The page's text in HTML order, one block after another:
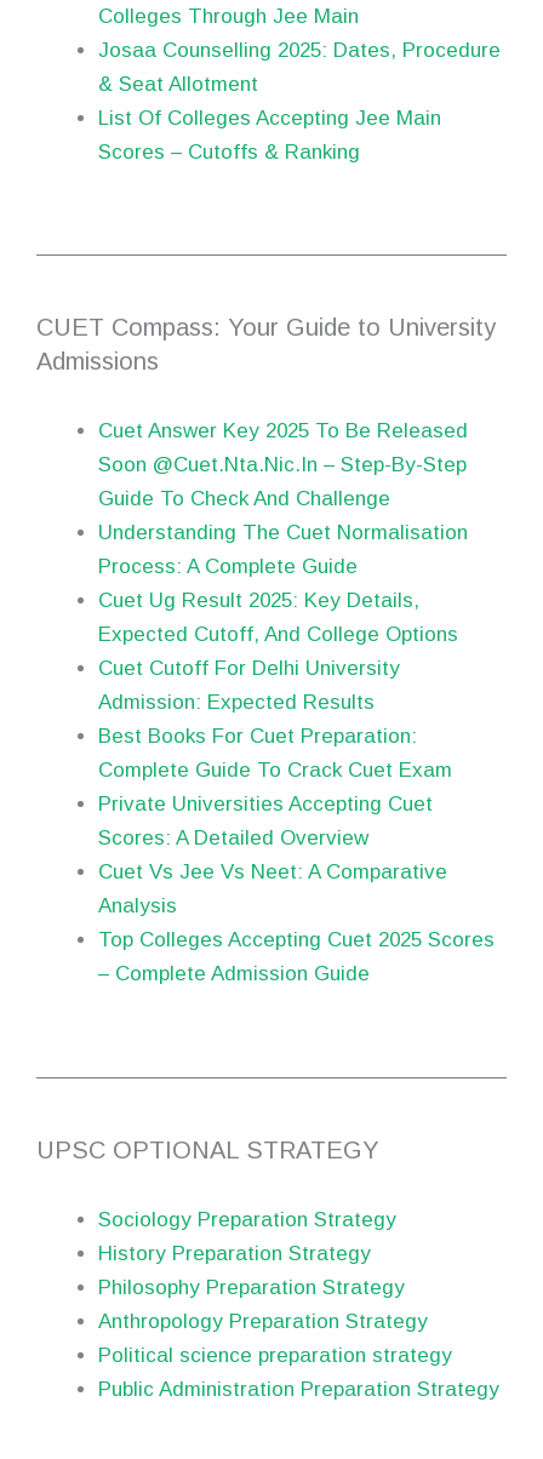
Colleges Through Jee Main
Josaa Counselling 2025: Dates, Procedure
& Seat Allotment
List Of Colleges Accepting Jee Main
Scores – Cutoffs & Ranking
CUET Compass: Your Guide to University
Admissions
Cuet Answer Key 2025 To Be Released
Soon @Cuet.Nta.Nic.In – Step-By-Step
Guide To Check And Challenge
Understanding The Cuet Normalisation
Process: A Complete Guide
Cuet Ug Result 2025: Key Details,
Expected Cutoff, And College Options
Cuet Cutoff For Delhi University
Admission: Expected Results
Best Books For Cuet Preparation:
Complete Guide To Crack Cuet Exam
Private Universities Accepting Cuet
Scores: A Detailed Overview
Cuet Vs Jee Vs Neet: A Comparative
Analysis
Top Colleges Accepting Cuet 2025 Scores
– Complete Admission Guide
UPSC OPTIONAL STRATEGY
Sociology Preparation Strategy
History Preparation Strategy
Philosophy Preparation Strategy
Anthropology Preparation Strategy
Political science preparation strategy
Public Administration Preparation Strategy